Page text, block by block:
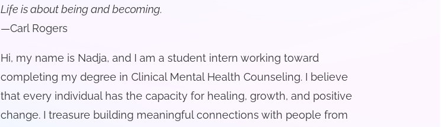
Life is about being and becoming.
—Carl Rogers
Hi, my name is Nadja, and I am a student intern working toward
completing my degree in Clinical Mental Health Counseling. I believe
that every individual has the capacity for healing, growth, and positive
change. I treasure building meaningful connections with people from